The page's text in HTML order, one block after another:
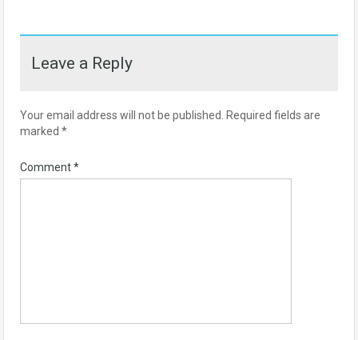
Leave a Reply
Your email address will not be published. Required fields are
marked *
Comment*